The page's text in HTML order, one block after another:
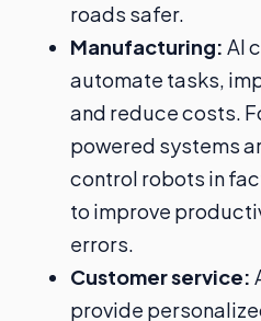
roads safer.
Manufacturing: AI
automate tasks,
and reduce costs.
powered systems
control robots in
to improve
errors.
Customer service:
provide